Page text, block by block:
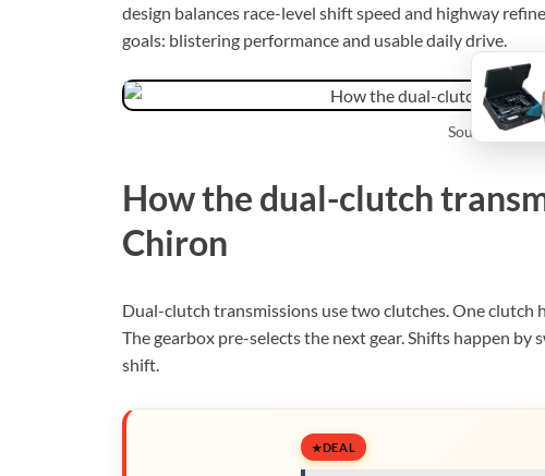
design balances race-level shift speed and highway
goals: blistering performance and usable daily drive.
Source:
How the dual-clutch
Chiron
Dual-clutch transmissions use two clutches. One clutch
The gearbox pre-selects the next gear. Shifts happen by
shift.
DEAL